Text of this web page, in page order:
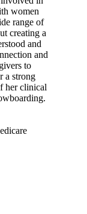
women
range of
creating a
and
and
to
a strong
her clinical